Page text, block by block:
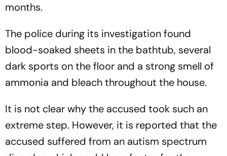
months.
The police during its investigation found
blood-soaked sheets in the bathtub, several
dark sports on the floor and a strong smell of
ammonia and bleach throughout the house.
It is not clear why the accused took such an
extreme step. However, it is reported that the
accused suffered from an autism spectrum